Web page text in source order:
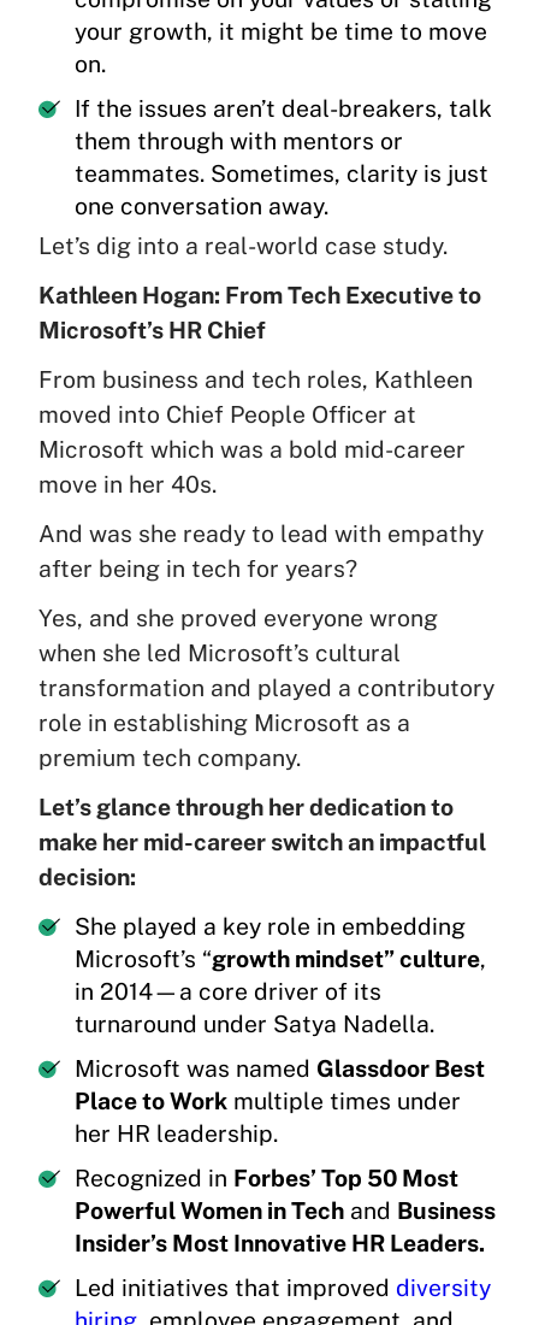
your growth, it might be time to move
on.
If the issues aren’t deal-breakers, talk
them through with mentors or
teammates. Sometimes, clarity is just
one conversation away.
Let’s dig into a real-world case study.
Kathleen Hogan: From Tech Executive to
Microsoft’s HR Chief
From business and tech roles, Kathleen
moved into Chief People Officer at
Microsoft which was a bold mid-career
move in her 40s.
And was she ready to lead with empathy
after being in tech for years?
Yes, and she proved everyone wrong
when she led Microsoft’s cultural
transformation and played a contributory
role in establishing Microsoft as a
premium tech company.
Let’s glance through her dedication to
make her mid-career switch an impactful
decision:
She played a key role in embedding
Microsoft’s “growth mindset” culture,
in 2014—a core driver of its
turnaround under Satya Nadella.
Microsoft was named Glassdoor Best
Place to Work multiple times under
her HR leadership.
Recognized in Forbes’ Top 50 Most
Powerful Women in Tech and Business
Insider’s Most Innovative HR Leaders.
Led initiatives that improved diversity
hiring , employee engagement, and